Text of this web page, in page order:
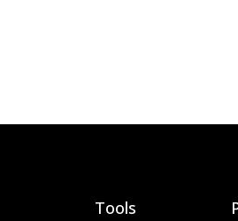
Tools